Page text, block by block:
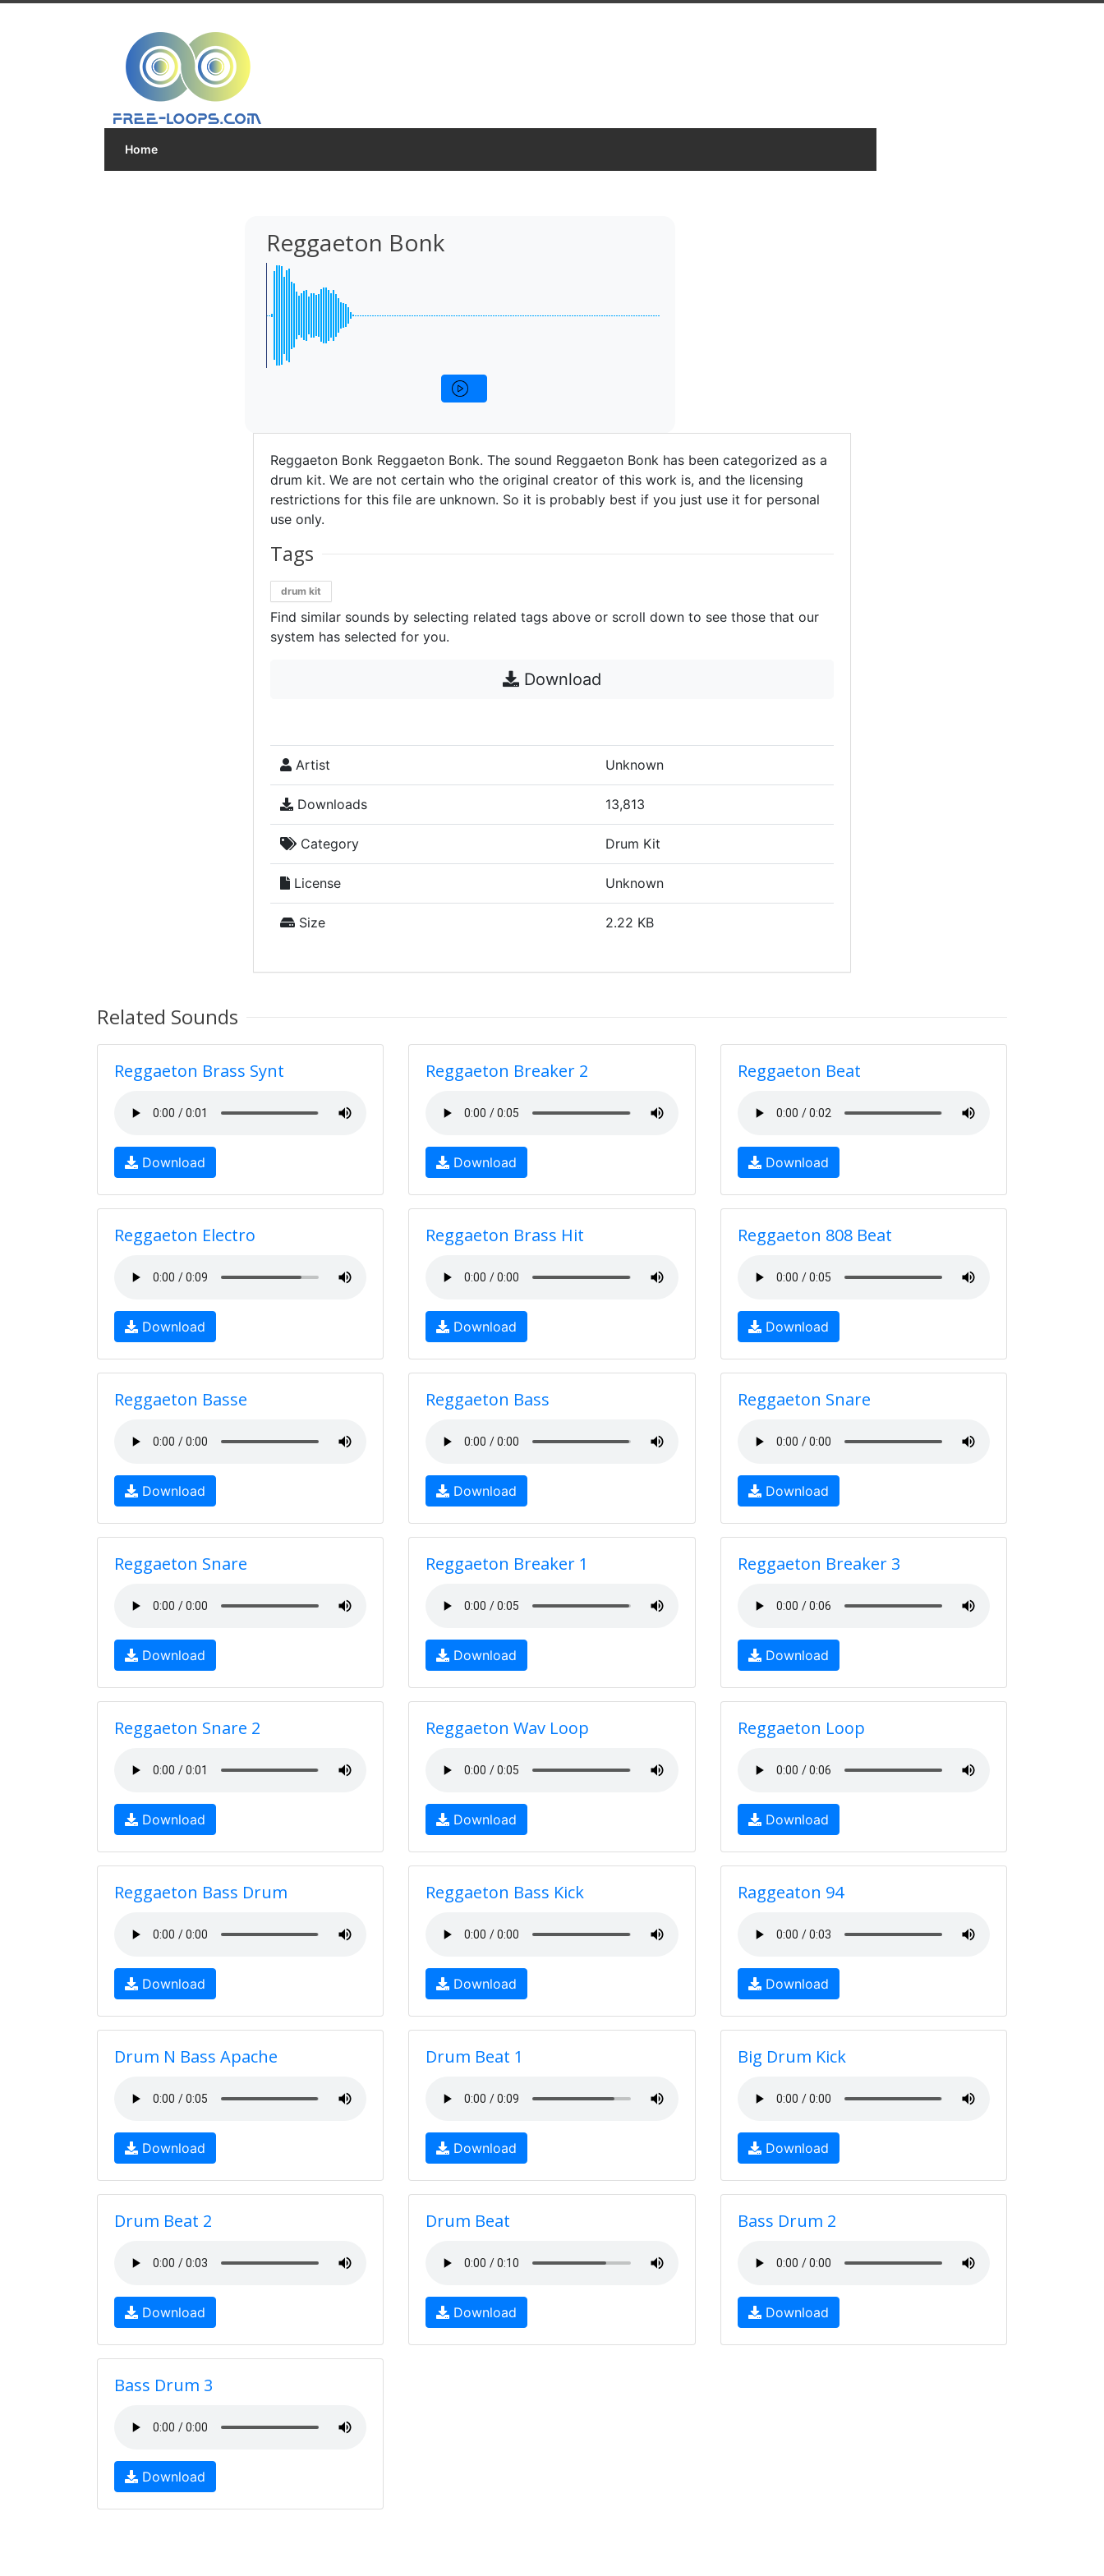
Home
Reggaeton Bonk
Reggaeton Bonk Reggaeton Bonk. The sound Reggaeton Bonk has been categorized as a
drum kit. We are not certain who the original creator of this work is, and the licensing
restrictions for this file are unknown. So it is probably best if you just use it for personal
use only.
Tags
drum kit
Find similar sounds by selecting related tags above or scroll down to see those that our
system has selected for you.
Download
Artist Unknown
Downloads 13,813
Category Drum Kit
License Unknown
Size 2.22 KB
Related Sounds
Reggaeton Brass Synt
Download
Reggaeton Breaker 2
Download
Reggaeton Beat
Download
Reggaeton Electro
Download
Reggaeton Brass Hit
Download
Reggaeton 808 Beat
Download
Reggaeton Basse
Download
Reggaeton Bass
Download
Reggaeton Snare
Download
Reggaeton Snare
Download
Reggaeton Breaker 1
Download
Reggaeton Breaker 3
Download
Reggaeton Snare 2
Download
Reggaeton Wav Loop
Download
Reggaeton Loop
Download
Reggaeton Bass Drum
Download
Reggaeton Bass Kick
Download
Raggeaton 94
Download
Drum N Bass Apache
Download
Drum Beat 1
Download
Big Drum Kick
Download
Drum Beat 2
Download
Drum Beat
Download
Bass Drum 2
Download
Bass Drum 3
Download